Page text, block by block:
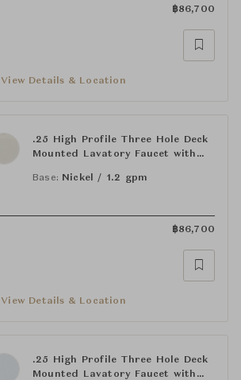
฿86,700
View Details & Location
.25 High Profile Three Hole Deck
Mounted Lavatory Faucet with
Base: Nickel / 1.2 gpm
฿86,700
View Details & Location
.25 High Profile Three Hole Deck
Mounted Lavatory Faucet with